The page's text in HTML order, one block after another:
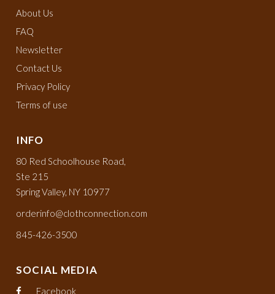
About Us
FAQ
Newsletter
Contact Us
Privacy Policy
Terms of use
INFO
80 Red Schoolhouse Road,
Ste 215
Spring Valley, NY 10977
orderinfo@clothconnection.com
845-426-3500
SOCIAL MEDIA
Facebook